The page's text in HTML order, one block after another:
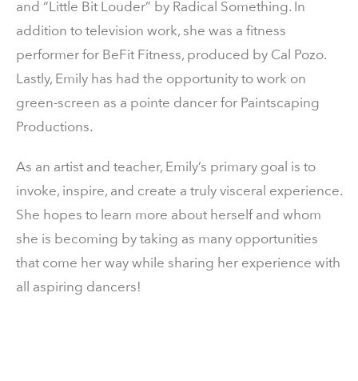
and “Little Bit Louder” by Radical Something. In
addition to television work, she was a fitness
performer for BeFit Fitness, produced by Cal Pozo.
Lastly, Emily has had the opportunity to work on
green-screen as a pointe dancer for Paintscaping
Productions.
As an artist and teacher, Emily’s primary goal is to
invoke, inspire, and create a truly visceral experience.
She hopes to learn more about herself and whom
she is becoming by taking as many opportunities
that come her way while sharing her experience with
all aspiring dancers!